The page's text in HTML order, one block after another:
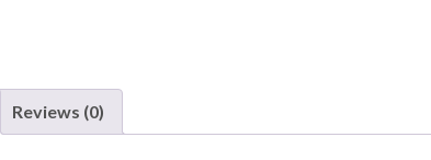
Reviews (0)